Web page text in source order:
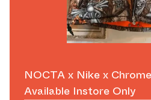
NOCTA x Nike x
Available Instore Only